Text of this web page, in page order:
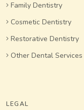
Family Dentistry
Cosmetic Dentistry
Restorative Dentistry
Other Dental Services
LEGAL